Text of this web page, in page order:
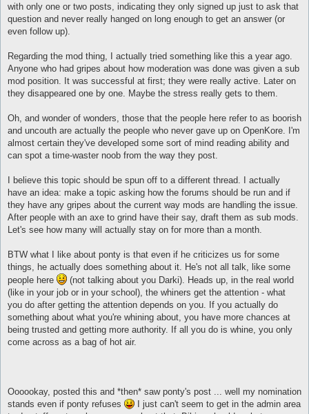
with only one or two posts, indicating they only signed up just to ask that
question and never really hanged on long enough to get an answer (or
even follow up).
Regarding the mod thing, I actually tried something like this a year ago.
Anyone who had gripes about how moderation was done was given a sub
mod position. It was successful at first; they were really active. Later on
they disappeared one by one. Maybe the stress really gets to them.
Oh, and wonder of wonders, those that the people here refer to as boorish
and uncouth are actually the people who never gave up on OpenKore. I'm
almost certain they've developed some sort of mind reading ability and
can spot a time-waster noob from the way they post.
I believe this topic should be spun off to a different thread. I actually
have an idea: make a topic asking how the forums should be run and if
they have any gripes about the current way mods are handling the issue.
After people with an axe to grind have their say, draft them as sub mods.
Let's see how many will actually stay on for more than a month.
BTW what I like about ponty is that even if he criticizes us for some
things, he actually does something about it. He's not all talk, like some
people here
(not talking about you Darki). Heads up, in the real world
(like in your job or in your school), the whiners get the attention - what
you do after getting the attention depends on you. If you actually do
something about what you're whining about, you have more chances at
being trusted and getting more authority. If all you do is whine, you only
come across as a bag of hot air.
Oooookay, posted this and *then* saw ponty's post ... well my nomination
stands even if ponty refuses
I just can't seem to get in the admin area